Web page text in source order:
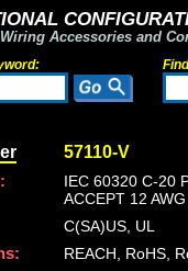
Accessories and
57110-V
IEC 60320 C-20
ACCEPT 12
C(SA)US, UL
REACH, RoHS,